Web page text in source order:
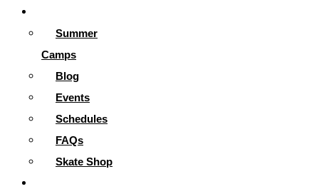
Summer
Camps
Blog
Events
Schedules
FAQs
Skate Shop